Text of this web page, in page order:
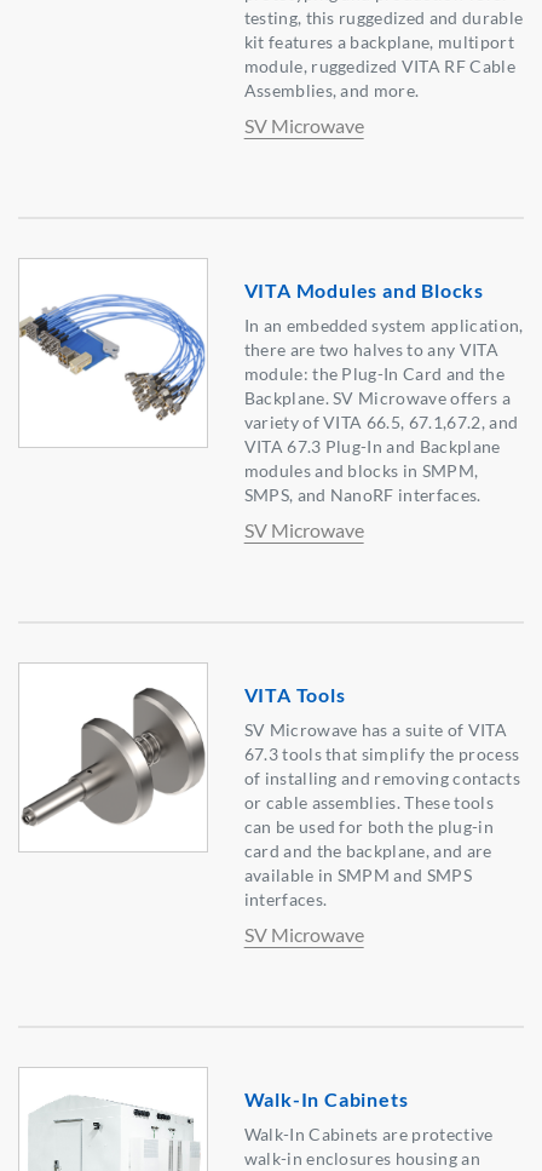
testing, this ruggedized and durable
kit features a backplane, multiport
module, ruggedized VITA RF Cable
Assemblies, and more.
SV Microwave
VITA Modules and Blocks
In an embedded system application,
there are two halves to any VITA
module: the Plug-In Card and the
Backplane. SV Microwave offers a
variety of VITA 66.5, 67.1,67.2, and
VITA 67.3 Plug-In and Backplane
modules and blocks in SMPM,
SMPS, and NanoRF interfaces.
SV Microwave
VITA Tools
SV Microwave has a suite of VITA
67.3 tools that simplify the process
of installing and removing contacts
or cable assemblies. These tools
can be used for both the plug-in
card and the backplane, and are
available in SMPM and SMPS
interfaces.
SV Microwave
Walk-In Cabinets
Walk-In Cabinets are protective
walk-in enclosures housing an